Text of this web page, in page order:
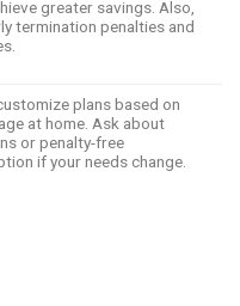
greater savings. Also,
termination penalties and
plans based on
at home. Ask about
or penalty-free
if your needs change.